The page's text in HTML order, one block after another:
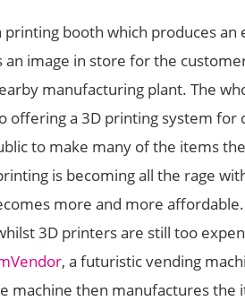
booth which produces an
image in store for the
manufacturing plant. The
offering a 3D printing system for
to make many of the items
is becoming all the rage
more and more
3D printers are still too
, a futuristic vending
machine then manufactures the